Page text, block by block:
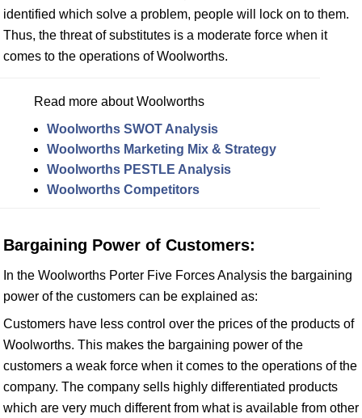
identified which solve a problem, people will lock on to them.
Thus, the threat of substitutes is a moderate force when it
comes to the operations of Woolworths.
Read more about Woolworths
Woolworths SWOT Analysis
Woolworths Marketing Mix & Strategy
Woolworths PESTLE Analysis
Woolworths Competitors
Bargaining Power of Customers:
In the Woolworths Porter Five Forces Analysis the bargaining
power of the customers can be explained as:
Customers have less control over the prices of the products of
Woolworths. This makes the bargaining power of the
customers a weak force when it comes to the operations of the
company. The company sells highly differentiated products
which are very much different from what is available from other